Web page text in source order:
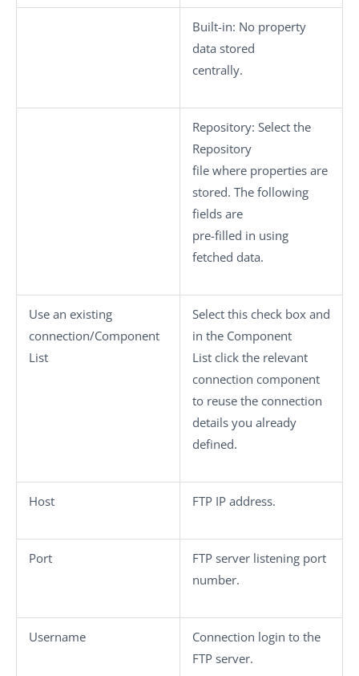
Built-in: No property
data stored
centrally.
Repository: Select the
Repository
file where properties are
stored. The following
fields are
pre-filled in using
fetched data.
Use an existing
connection/Component
List
Select this check box and
in the Component
List click the relevant
connection component
to reuse the connection
details you already
defined.
Host FTP IP address.
Port
FTP server listening port
number.
Username
Connection login to the
FTP server.